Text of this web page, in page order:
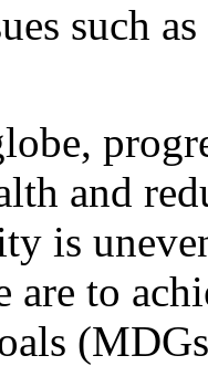
such
and
is
are to